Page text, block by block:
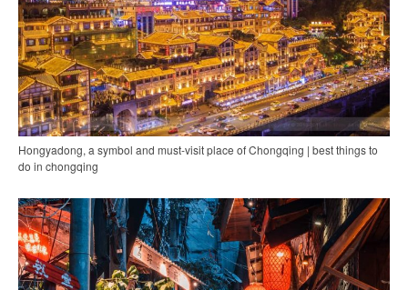
Hongyadong, a symbol and must-visit place of Chongqing | best things to
do in chongqing